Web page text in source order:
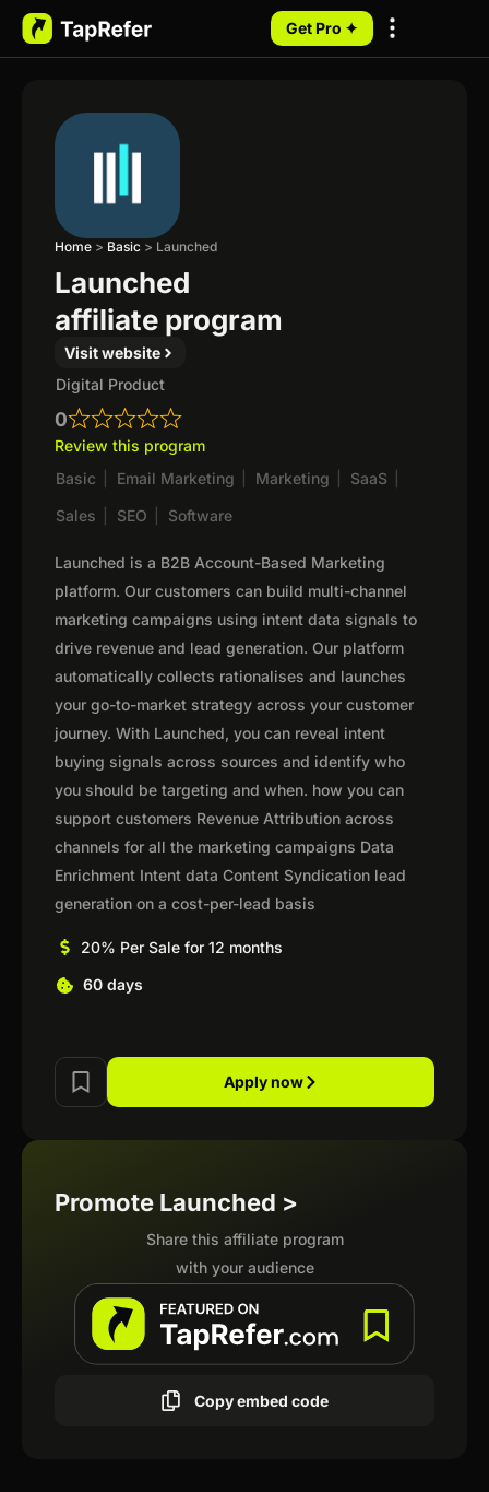
Get Pro ✦
Home > Basic > Launched
Launched
affiliate program
Visit website
Digital Product
0
Review this program
Basic
Email Marketing Marketing SaaS
Sales
SEO Software
Launched is a B2B Account-Based Marketing
platform. Our customers can build multi-channel
marketing campaigns using intent data signals to
drive revenue and lead generation. Our platform
automatically collects rationalises and launches
your go-to-market strategy across your customer
journey. With Launched, you can reveal intent
buying signals across sources and identify who
you should be targeting and when. how you can
support customers Revenue Attribution across
channels for all the marketing campaigns Data
Enrichment Intent data Content Syndication lead
generation on a cost-per-lead basis
20% Per Sale for 12 months
60 days
Apply now
Promote Launched >
Share this affiliate program
with your audience
Copy embed code